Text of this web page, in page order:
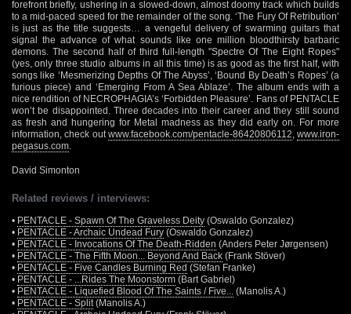
forefront briefly, ushering in a slowed-down, almost doomy track which builds
to a mid-paced speed for the remainder of the song. ‘The Fury Of Retribution’
is just as the title suggests… a vengeful delivery of swarming guitars that
signal the advance of what sounds like one million bloodthirsty barbaric
demons. The second half of third full-length "Spectre Of The Eight Ropes"
(yes, only three studio albums in all this time) is as good as the first half, with
songs like ‘Mesmerizing Depths Of The Abyss’, ‘Bound By Death’s Ropes’ (a
furious piece) and ‘Emerging From A Sea Ablaze’. The album ends with a
nice rendition of NECROPHAGIA’s ‘Forbidden Pleasure’. Fans of PENTACLE
won’t be disappointed. Three decades into their career and they still sound
as fresh and hungering for Metal madness as they did early on. For more
information, check out www.facebook.com/pentacle-86420806112 www.iron-
pegasus.com
David Simonton
Related reviews / interviews:
• PENTACLE - Spawn Of The Graveless Deity (Oswaldo Gonzalez)
• PENTACLE - Archaic Undead Fury (Oswaldo Gonzalez)
• PENTACLE - Invocations Of The Death-Ridden (Anders Peter Jørgensen)
• PENTACLE - The Fifth Moon... Beyond And Back (Frank Stöver)
• PENTACLE - Five Candles Burning Red (Stefan Franke)
• PENTACLE - ...Rides The Moonstorm (Bart Gabriel)
• PENTACLE - Liquefied Blood Of The Saints / Five...
(Manolis A.)
• PENTACLE - Split (Manolis A.)